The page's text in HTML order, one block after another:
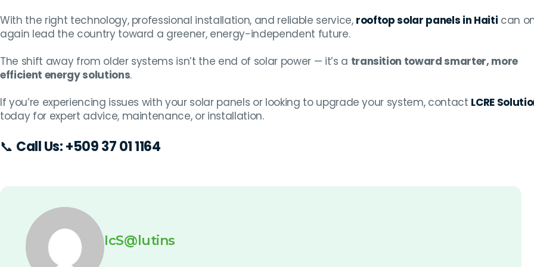
With the right technology, professional installation, and reliable service, rooftop solar panels in Haiti can
again lead the country toward a greener, energy-independent future.
The shift away from older systems isn’t the end of solar power — it’s a transition toward smarter, more
efficient energy solutions.
If you’re experiencing issues with your solar panels or looking to upgrade your system, contact LCRE
today for expert advice, maintenance, or installation.
📞 Call Us:+509 37 01 1164
IcS@lutins